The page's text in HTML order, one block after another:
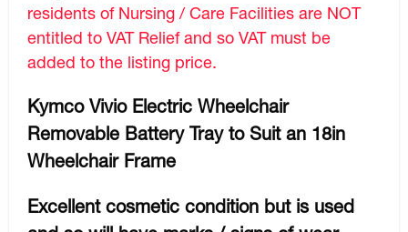
residents of Nursing / Care Facilities are NOT
entitled to VAT Relief and so VAT must be
added to the listing price.
Kymco Vivio Electric Wheelchair
Removable Battery Tray to Suit an 18in
Wheelchair Frame
Excellent cosmetic condition but is used